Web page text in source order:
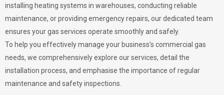
installing heating systems in warehouses, conducting reliable
maintenance, or providing emergency repairs, our dedicated team
ensures your gas services operate smoothly and safely.
To help you effectively manage your business’s commercial gas
needs, we comprehensively explore our services, detail the
installation process, and emphasise the importance of regular
maintenance and safety inspections.